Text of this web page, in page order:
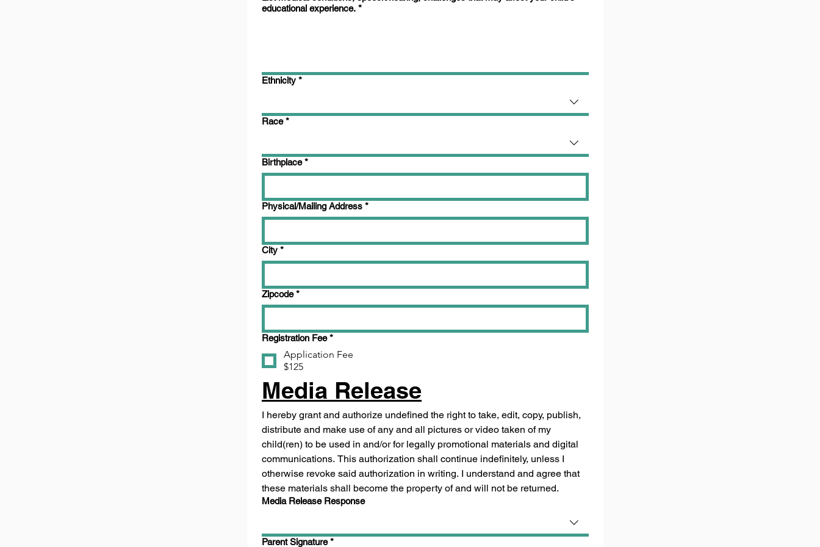
educational experience. *
Ethnicity *
Race *
Birthplace *
Physical/Mailing Address *
City *
Zipcode *
Registration Fee *
Application Fee
$125
Media Release
I hereby grant and authorize undefined the right to take, edit, copy, publish,
distribute and make use of any and all pictures or video taken of my
child(ren) to be used in and/or for legally promotional materials and digital
communications. This authorization shall continue indefinitely, unless I
otherwise revoke said authorization in writing. I understand and agree that
these materials shall become the property of and will not be returned.
Media Release Response
Parent Signature *